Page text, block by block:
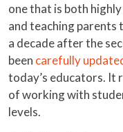
one that is both
and teaching parents
a decade after the
been carefully
today’s educators. It
of working with
levels.